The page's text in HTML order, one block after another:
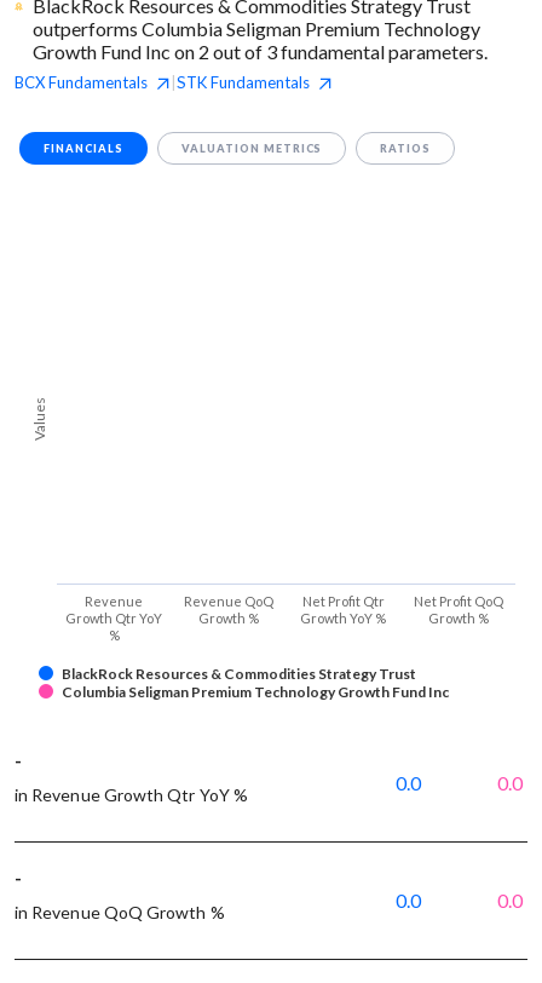
BlackRock Resources & Commodities Strategy Trust
outperforms Columbia Seligman Premium Technology
Growth Fund Inc on 2 out of 3 fundamental parameters.
BCXFundamentals STKFundamentals
FINANCIALS VALUATION METRICS RATIOS
Values
BlackRock Resources & Commodities Strategy Trust
Columbia Seligman Premium Technology Growth Fund Inc
Revenue
Growth Qtr YoY
%
Revenue QoQ
Growth %
Net Profit Qtr
Growth YoY %
Net Profit QoQ
Growth %
-
in Revenue Growth Qtr YoY %
0.0 0.0
-
in Revenue QoQ Growth %
0.0 0.0